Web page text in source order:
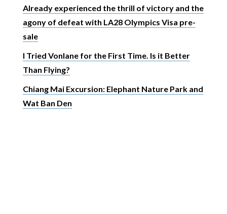
Already experienced the thrill of victory and the
agony of defeat with LA28 Olympics Visa pre-
sale
I Tried Vonlane for the First Time. Is it Better
Than Flying?
Chiang Mai Excursion: Elephant Nature Park and
Wat Ban Den